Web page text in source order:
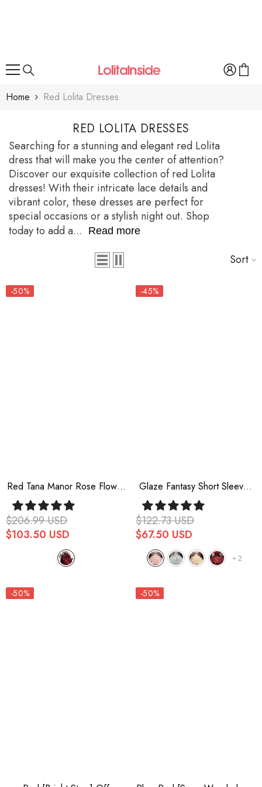
Home Red Lolita Dresses
RED LOLITA DRESSES
Searching for a stunning and elegant red Lolita
dress that will make you the center of attention?
Discover our exquisite collection of red Lolita
dresses! With their intricate lace details and
vibrant color, these dresses are perfect for
special occasions or a stylish night out. Shop
today to add a...
Read more
Sort
-50%
Red Tana Manor Rose Flower
Long Sleeves Ruffle Bowknot
Elegant Gothic Princess Lolita
Strapless Dress
$206.99 USD
$103.50 USD
-45%
Glaze Fantasy Short Sleeves
Ruffle Embroidery Bowknot
Sweet Lolita Op Dress 6
Colors
$122.73 USD
$67.50 USD
+ 2
-50% -50%